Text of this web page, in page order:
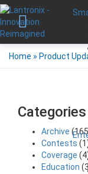
Home » Product
Categories
Archive
Contests
Coverage
Education